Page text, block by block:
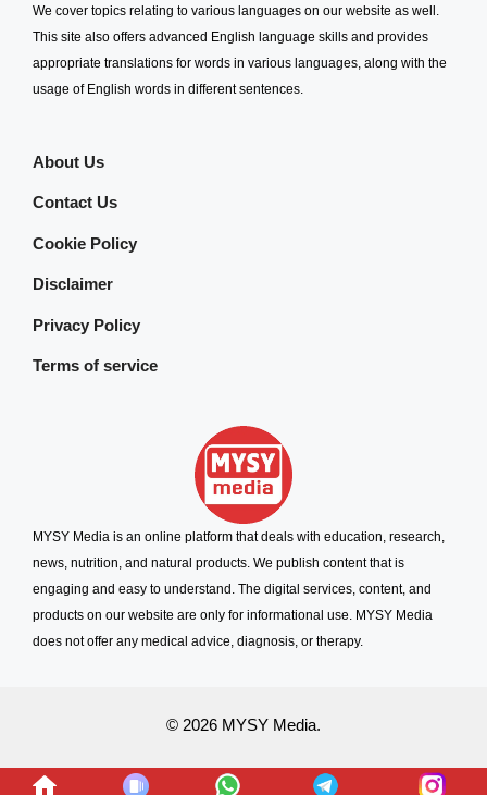
We cover topics relating to various languages on our website as well.
This site also offers advanced English language skills and provides
appropriate translations for words in various languages, along with the
usage of English words in different sentences.
About Us
Contact Us
Cookie Policy
Disclaimer
Privacy Policy
Terms of service
MYSY Media is an online platform that deals with education, research,
news, nutrition, and natural products. We publish content that is
engaging and easy to understand. The digital services, content, and
products on our website are only for informational use. MYSY Media
does not offer any medical advice, diagnosis, or therapy.
© 2026 MYSY Media.